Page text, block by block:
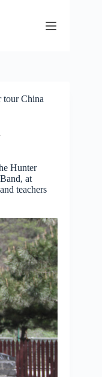
tour China
Hunter
at
teachers